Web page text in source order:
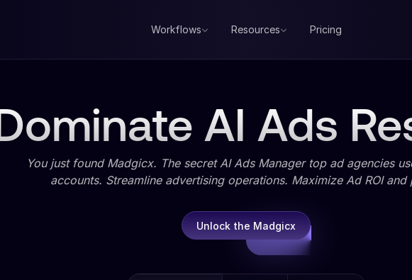
Workflows Resources Pricing
AI Ads
You just found Madgicx. The secret AI Ads Manager top ad agencies
accounts. Streamline advertising operations. Maximize Ad ROI and
Unlock the Madgicx